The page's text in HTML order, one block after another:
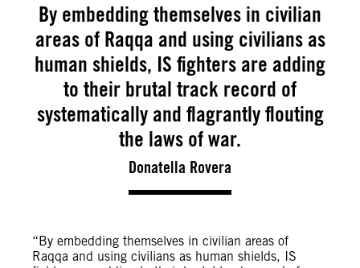
By embedding themselves in civilian
areas of Raqqa and using civilians as
human shields, IS fighters are adding
to their brutal track record of
systematically and flagrantly flouting
the laws of war.
Donatella Rovera
“By embedding themselves in civilian areas of
Raqqa and using civilians as human shields, IS